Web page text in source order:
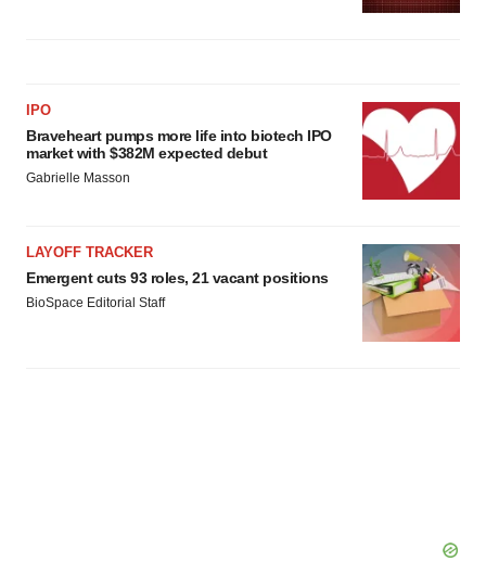
IPO
Braveheart pumps more life into biotech IPO
market with $382M expected debut
Gabrielle Masson
LAYOFF TRACKER
Emergent cuts 93 roles, 21 vacant positions
BioSpace Editorial Staff